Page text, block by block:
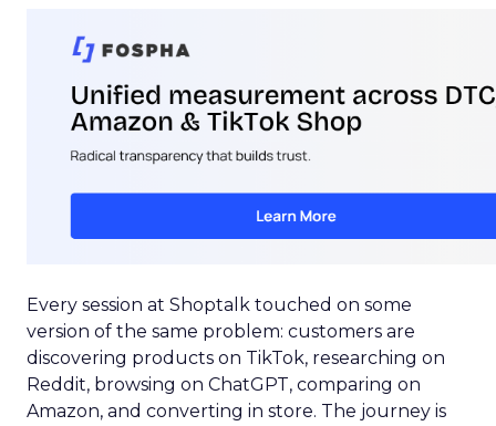
Every session at Shoptalk touched on some
version of the same problem: customers are
discovering products on TikTok, researching on
Reddit, browsing on ChatGPT, comparing on
Amazon, and converting in store. The journey is